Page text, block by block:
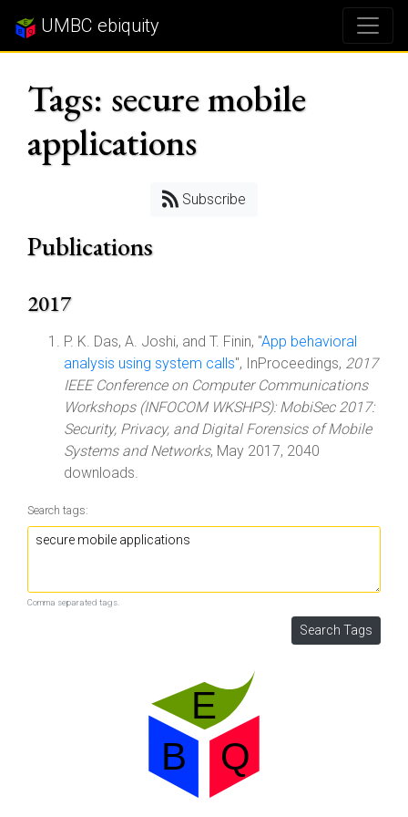
UMBC ebiquity
Tags: secure mobile
applications
Subscribe
Publications
2017
P. K. Das, A. Joshi, and T. Finin, "App behavioral
analysis using system calls", InProceedings, 2017
IEEE Conference on Computer Communications
Workshops (INFOCOM WKSHPS): MobiSec 2017:
Security, Privacy, and Digital Forensics of Mobile
Systems and Networks, May 2017, 2040
downloads.
Search tags:
Comma separated tags.